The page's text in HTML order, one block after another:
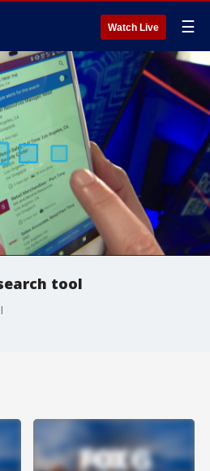
Watch Live ☰
tool